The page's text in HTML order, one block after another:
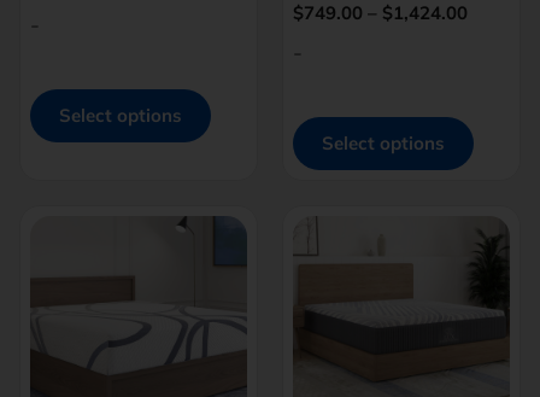
Select options
$749.00 – $1,424.00
Select options